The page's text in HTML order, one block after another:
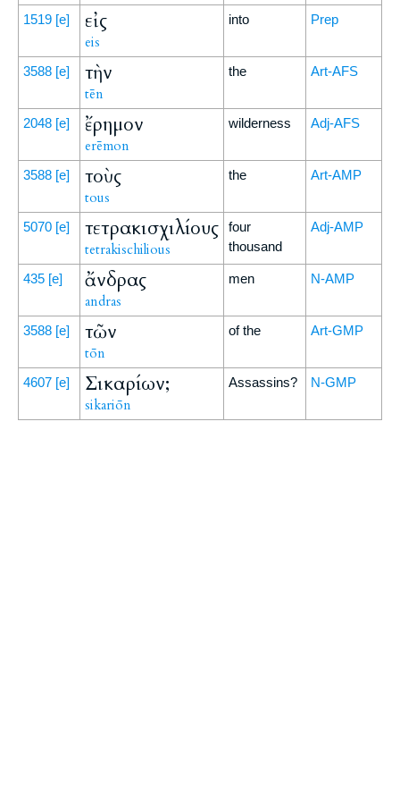
1519 [e] εἰς
eis
into Prep
3588 [e] τὴν
tēn
the Art-AFS
2048 [e] ἔρημον
erēmon
wilderness Adj-AFS
3588 [e] τοὺς
tous
the Art-AMP
5070 [e] τετρακισχιλίους
tetrakischilious
four
thousand
Adj-AMP
435 [e] ἄνδρας
andras
men N-AMP
3588 [e] τῶν
tōn
of the Art-GMP
4607 [e] Σικαρίων;
sikariōn
Assassins? N-GMP